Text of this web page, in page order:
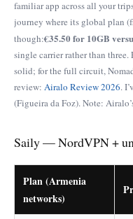
familiar app across all your
journey where its global plan
though:€35.50 for 10GB
single carrier rather than three.
solid; for the full circuit,
review: Airalo Review 2026.
(Figueira da Foz). Note:
Saily — NordVPN +
Plan (Armenia
networks)